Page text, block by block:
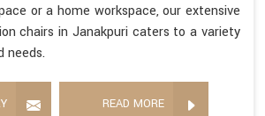
or a home workspace, our extensive
chairs in Janakpuri caters to a variety
needs.
READ MORE